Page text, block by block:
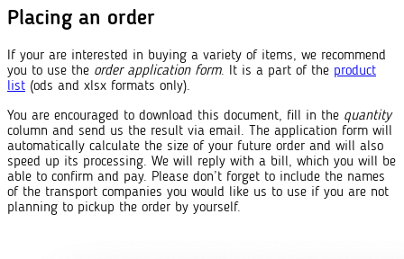
Placing an order
If your are interested in buying a variety of items, we recommend
you to use the order application form. It is a part of the product
list (ods and xlsx formats only).
You are encouraged to download this document, fill in the quantity
column and send us the result via email. The application form will
automatically calculate the size of your future order and will also
speed up its processing. We will reply with a bill, which you will be
able to confirm and pay. Please don’t forget to include the names
of the transport companies you would like us to use if you are not
planning to pickup the order by yourself.